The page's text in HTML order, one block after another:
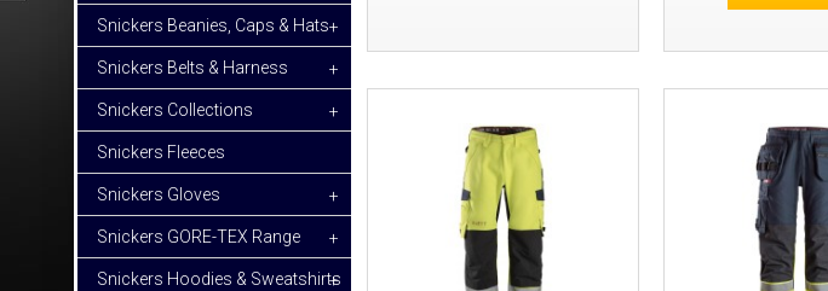
Snickers Beanies, Caps & Hats+
Snickers Belts & Harness +
Snickers Collections +
Snickers Fleeces
Snickers Gloves +
Snickers GORE-TEX Range +
Snickers Hoodies & Sweatshirts
+
Snickers